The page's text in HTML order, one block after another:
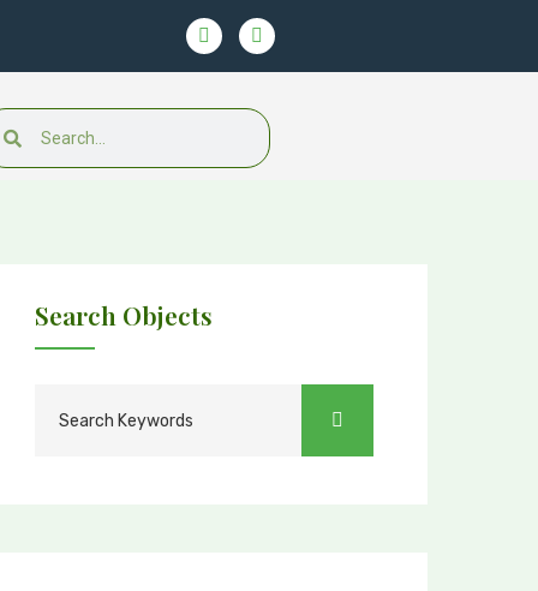
Search Objects